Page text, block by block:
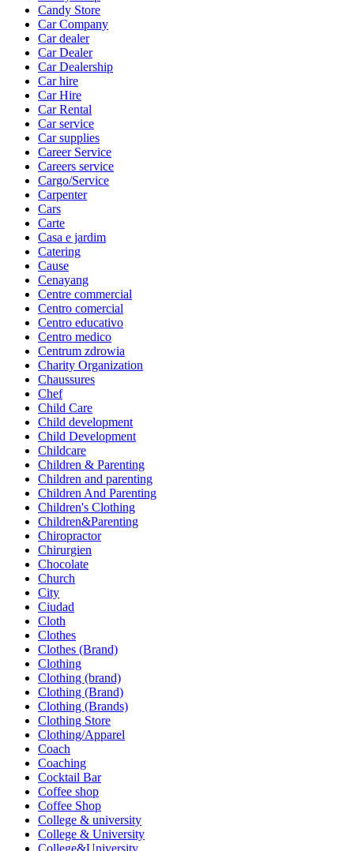
Candy Store
Car Company
Car dealer
Car Dealer
Car Dealership
Car hire
Car Hire
Car Rental
Car service
Car supplies
Career Service
Careers service
Cargo/Service
Carpenter
Cars
Carte
Casa e jardim
Catering
Cause
Cenayang
Centre commercial
Centro comercial
Centro educativo
Centro medico
Centrum zdrowia
Charity Organization
Chaussures
Chef
Child Care
Child development
Child Development
Childcare
Children & Parenting
Children and parenting
Children And Parenting
Children's Clothing
Children&Parenting
Chiropractor
Chirurgien
Chocolate
Church
City
Ciudad
Cloth
Clothes
Clothes (Brand)
Clothing
Clothing (brand)
Clothing (Brand)
Clothing (Brands)
Clothing Store
Clothing/Apparel
Coach
Coaching
Cocktail Bar
Coffee shop
Coffee Shop
College & university
College & University